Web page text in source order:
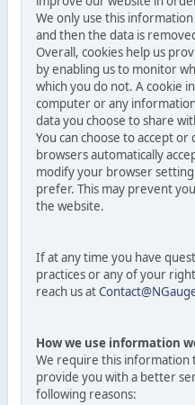
We only use this
and then the data is
Overall, cookies help us
by enabling us to monitor
which you do not. A cookie
computer or any
data you choose to share
You can choose to accept
browsers automatically
modify your browser
prefer. This may prevent
the website.
If at any time you have
practices or any of your
reach us at
How we use information
We require this information
provide you with a better
following reasons: